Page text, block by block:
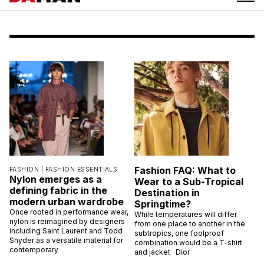
FASHION | FASHION ESSENTIALS
Nylon emerges as a
defining fabric in the
modern urban wardrobe
Once rooted in performance wear,
nylon is reimagined by designers
including Saint Laurent and Todd
Snyder as a versatile material for
contemporary
Fashion FAQ: What to
Wear to a Sub-Tropical
Destination in
Springtime?
While temperatures will differ
from one place to another in the
subtropics, one foolproof
combination would be a T-shirt
and jacket Dior